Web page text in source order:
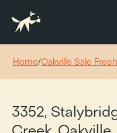
Home/Oakville Sale
3352,